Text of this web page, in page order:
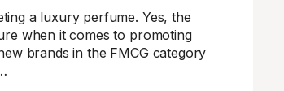
a luxury perfume. Yes, the
when it comes to promoting
brands in the FMCG category